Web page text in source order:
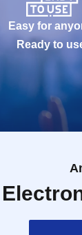
Easy for
Ready to